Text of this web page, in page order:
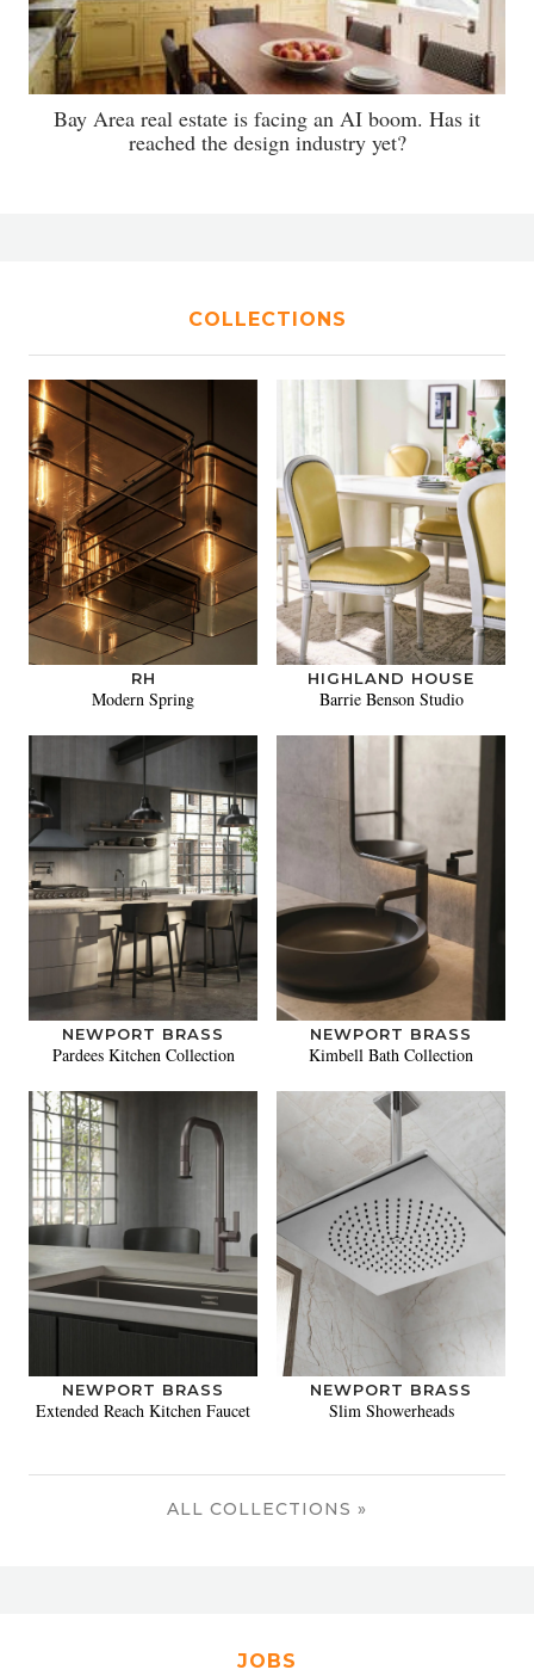
Bay Area real estate is facing an AI boom. Has it
reached the design industry yet?
COLLECTIONS
RH
Modern Spring
HIGHLAND HOUSE
Barrie Benson Studio
NEWPORT BRASS
Pardees Kitchen Collection
NEWPORT BRASS
Kimbell Bath Collection
NEWPORT BRASS
Extended Reach Kitchen Faucet
NEWPORT BRASS
Slim Showerheads
ALL COLLECTIONS »
JOBS